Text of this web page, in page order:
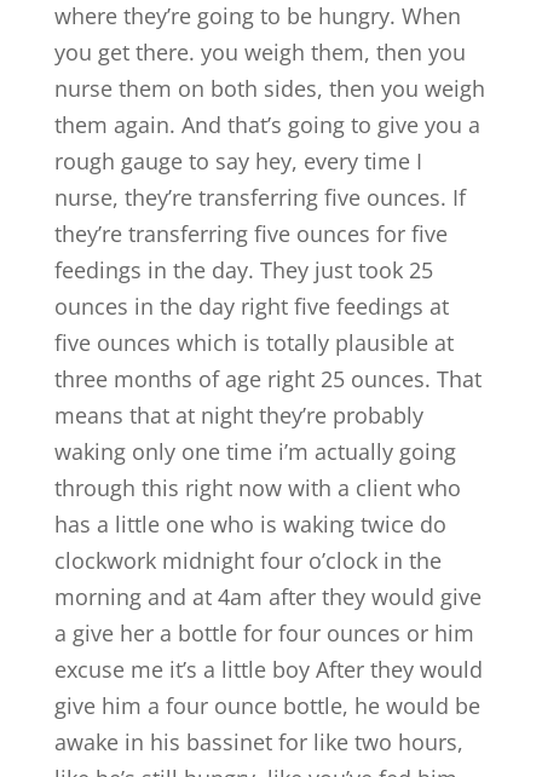
where they’re going to be hungry. When
you get there. you weigh them, then you
nurse them on both sides, then you weigh
them again. And that’s going to give you a
rough gauge to say hey, every time I
nurse, they’re transferring five ounces. If
they’re transferring five ounces for five
feedings in the day. They just took 25
ounces in the day right five feedings at
five ounces which is totally plausible at
three months of age right 25 ounces. That
means that at night they’re probably
waking only one time i’m actually going
through this right now with a client who
has a little one who is waking twice do
clockwork midnight four o’clock in the
morning and at 4am after they would give
a give her a bottle for four ounces or him
excuse me it’s a little boy After they would
give him a four ounce bottle, he would be
awake in his bassinet for like two hours,